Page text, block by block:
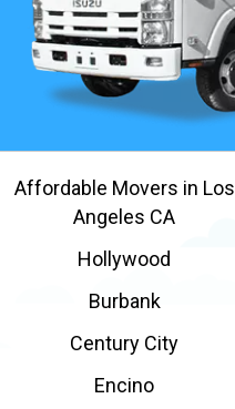
Affordable Movers in Los
Angeles CA
Hollywood
Burbank
Century City
Encino